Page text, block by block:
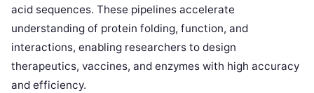
acid sequences. These pipelines accelerate
understanding of protein folding, function, and
interactions, enabling researchers to design
therapeutics, vaccines, and enzymes with high accuracy
and efficiency.